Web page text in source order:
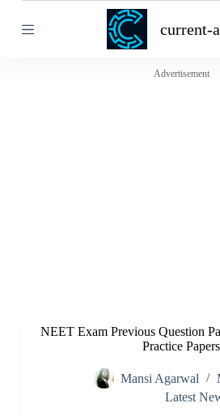
k
current-
Advertisement
NEET Exam Previous Question
Practice Papers
Mansi Agarwal
Latest